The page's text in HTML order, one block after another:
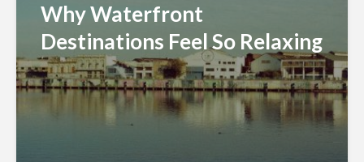
Why Waterfront
Destinations Feel So Relaxing